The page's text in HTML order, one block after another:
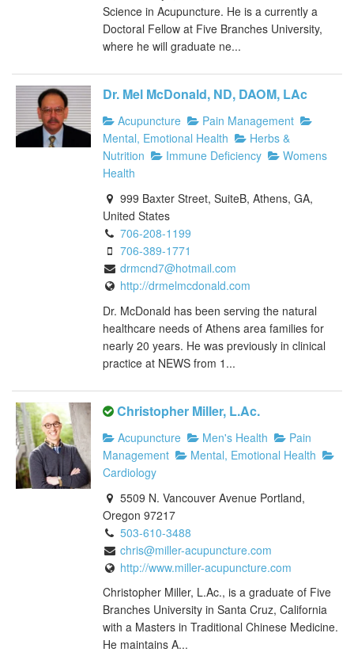
Science in Acupuncture. He is a currently a
Doctoral Fellow at Five Branches University,
where he will graduate ne...
Dr. Mel McDonald, ND, DAOM, LAc
Acupuncture
Pain Management
Mental, Emotional Health
Herbs &
Nutrition
Immune Deficiency
Womens
Health
999 Baxter Street, SuiteB, Athens, GA,
United States
706-208-1199
706-389-1771
drmcnd7@hotmail.com
http://drmelmcdonald.com
Dr. McDonald has been serving the natural
healthcare needs of Athens area families for
nearly 20 years. He was previously in clinical
practice at NEWS from 1...
Christopher Miller, L.Ac.
Acupuncture Men's Health
Pain
Management
Mental, Emotional Health
Cardiology
5509 N. Vancouver Avenue Portland,
Oregon 97217
503-610-3488
chris@miller-acupuncture.com
http://www.miller-acupuncture.com
Christopher Miller, L.Ac., is a graduate of Five
Branches University in Santa Cruz, California
with a Masters in Traditional Chinese Medicine.
He maintains A...